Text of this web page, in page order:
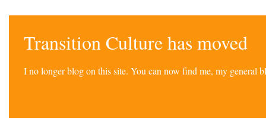
Transition Culture has moved
I no longer blog on this site. You can now find me, my general